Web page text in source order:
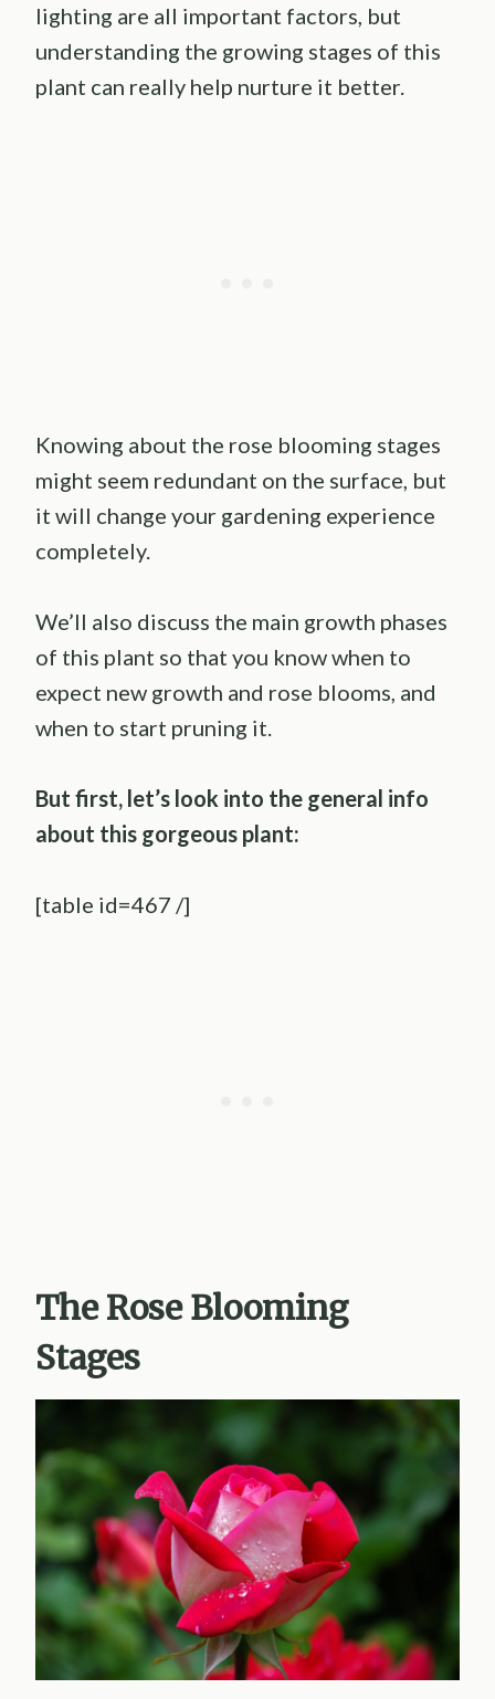
lighting are all important factors, but
understanding the growing stages of this
plant can really help nurture it better.
Knowing about the rose blooming stages
might seem redundant on the surface, but
it will change your gardening experience
completely.
We’ll also discuss the main growth phases
of this plant so that you know when to
expect new growth and rose blooms, and
when to start pruning it.
But first, let’s look into the general info
about this gorgeous plant:
[table id=467 /]
The Rose Blooming
Stages